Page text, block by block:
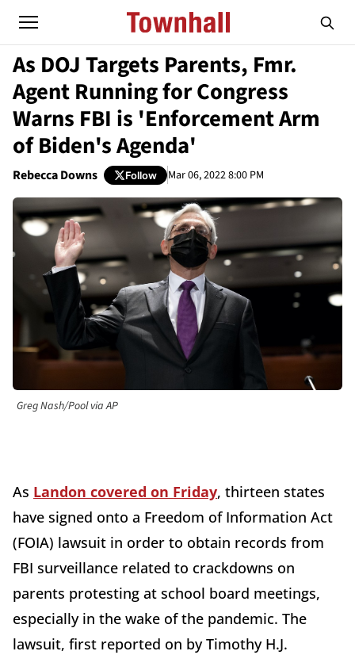
As DOJ Targets Parents, Fmr.
Agent Running for Congress
Warns FBI is 'Enforcement Arm
of Biden's Agenda'
Rebecca Downs Follow Mar 06, 2022 8:00 PM
Greg Nash/Pool via AP
As Landon covered on Friday, thirteen states
have signed onto a Freedom of Information Act
(FOIA) lawsuit in order to obtain records from
FBI surveillance related to crackdowns on
parents protesting at school board meetings,
especially in the wake of the pandemic. The
lawsuit, first reported on by Timothy H.J.